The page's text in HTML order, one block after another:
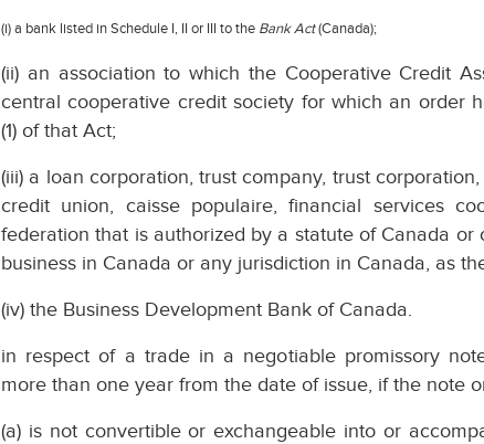
(i) a bank listed in Schedule I, II or III to the Bank Act(Canada);
(ii) an association to which the Cooperative Credit
central cooperative credit society for which an order
(1) of that Act;
(iii) a loan corporation, trust company, trust
credit union, caisse populaire, financial services
federation that is authorized by a statute of Canada
business in Canada or any jurisdiction in Canada, as
(iv) the Business Development Bank of Canada.
in respect of a trade in a negotiable promissory
more than one year from the date of issue, if the note
(a) is not convertible or exchangeable into or